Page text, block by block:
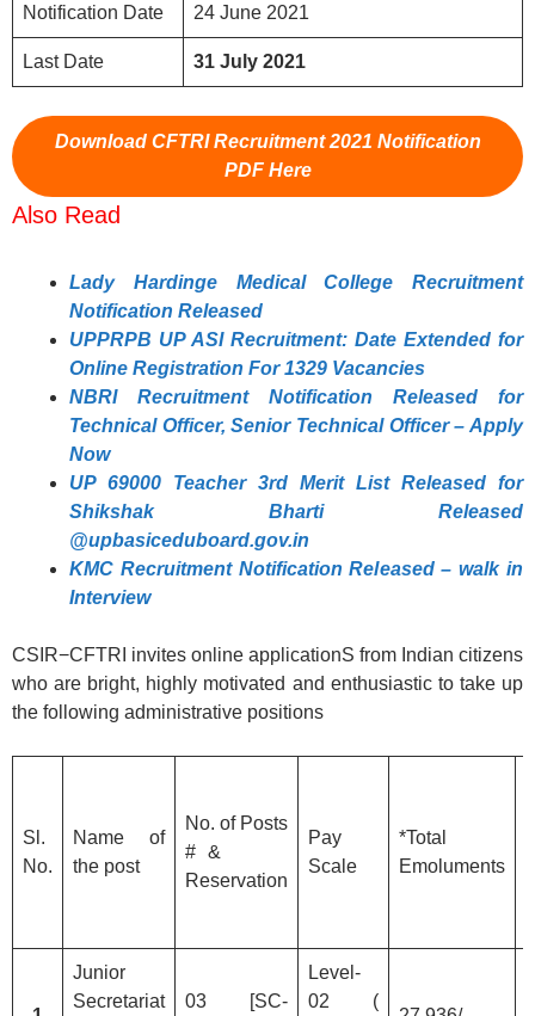
Notification Date 24 June 2021
Last Date 31 July 2021
Download CFTRI Recruitment 2021 Notification
PDF Here
Also Read
Lady Hardinge Medical College Recruitment
Notification Released
UPPRPB UP ASI Recruitment: Date Extended for
Online Registration For 1329 Vacancies
NBRI Recruitment Notification Released for
Technical Officer, Senior Technical Officer – Apply
Now
UP 69000 Teacher 3rd Merit List Released for
Shikshak Bharti Released
@upbasiceduboard.gov.in
KMC Recruitment Notification Released – walk in
Interview
CSIR−CFTRI invites online applicationS from Indian citizens
who are bright, highly motivated and enthusiastic to take up
the following administrative positions
Sl.
No.
Name of
the post
No. of Posts
# &
Reservation
Pay
Scale
*Total
Emoluments
Junior
Secretariat
03 [SC-
Level-
02 (